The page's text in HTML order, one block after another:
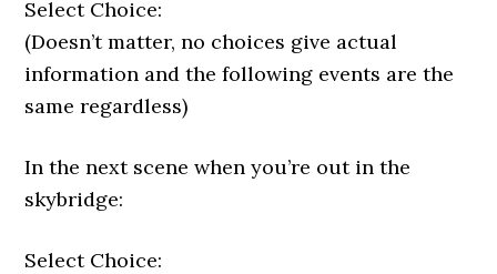
Select Choice:
(Doesn’t matter, no choices give actual
information and the following events are the
same regardless)
In the next scene when you’re out in the
skybridge:
Select Choice: